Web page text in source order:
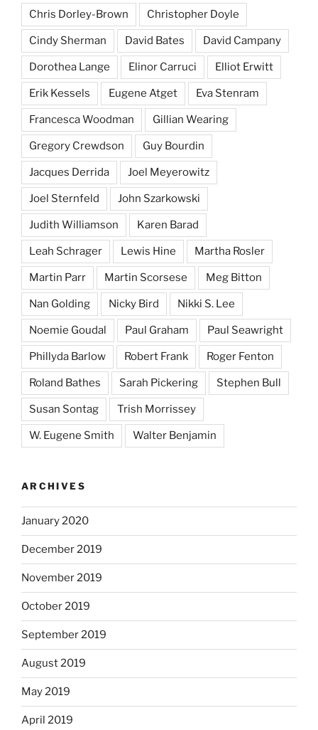
Chris Dorley-Brown Christopher Doyle
Cindy Sherman David Bates David Campany
Dorothea Lange Elinor Carruci Elliot Erwitt
Erik Kessels Eugene Atget Eva Stenram
Francesca Woodman Gillian Wearing
Gregory Crewdson Guy Bourdin
Jacques Derrida Joel Meyerowitz
Joel Sternfeld John Szarkowski
Judith Williamson Karen Barad
Leah Schrager Lewis Hine Martha Rosler
Martin Parr Martin Scorsese Meg Bitton
Nan Golding Nicky Bird Nikki S. Lee
Noemie Goudal Paul Graham Paul Seawright
Phillyda Barlow Robert Frank Roger Fenton
Roland Bathes Sarah Pickering Stephen Bull
Susan Sontag Trish Morrissey
W. Eugene Smith Walter Benjamin
ARCHIVES
January 2020
December 2019
November 2019
October 2019
September 2019
August 2019
May 2019
April 2019